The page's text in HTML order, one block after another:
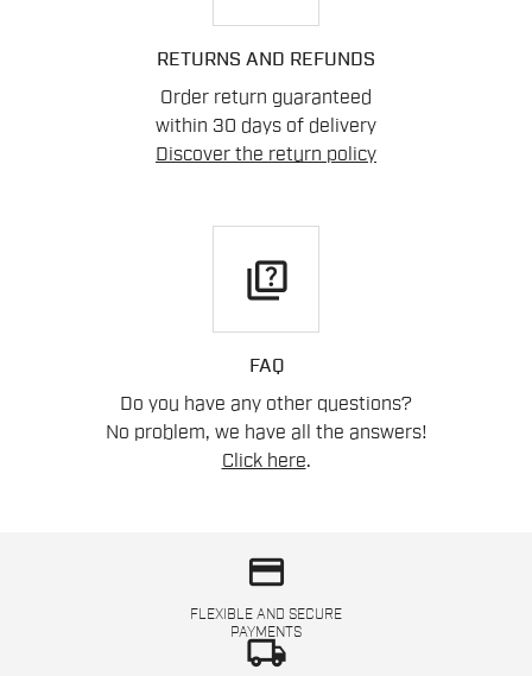
RETURNS AND REFUNDS
Order return guaranteed
within 30 days of delivery
Discover the return policy
quiz
FAQ
Do you have any other questions?
No problem, we have all the answers!
Click here.
credit_card
FLEXIBLE AND SECURE
PAYMENTS
local_shipping